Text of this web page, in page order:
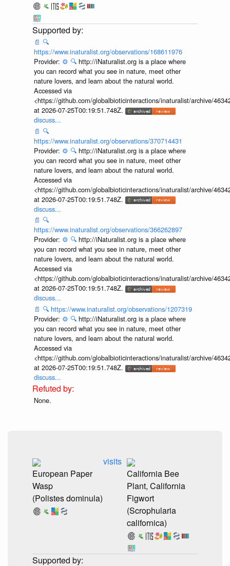
📄 🔍
https://www.inaturalist.org/observations/168611976
Provider: ⚙️ 🔍 http://iNaturalist.org is a place where
you can record what you see in nature, meet other
nature lovers, and learn about the natural world.
Accessed via
<https://github.com/globalbioticinteractions/inaturalist/archive/
at 2026-07-25T00:19:51.748Z.
discuss...
📄 🔍
https://www.inaturalist.org/observations/370714431
Provider: ⚙️ 🔍 http://iNaturalist.org is a place where
you can record what you see in nature, meet other
nature lovers, and learn about the natural world.
Accessed via
<https://github.com/globalbioticinteractions/inaturalist/archive/
at 2026-07-25T00:19:51.748Z.
discuss...
📄 🔍
https://www.inaturalist.org/observations/366262897
Provider: ⚙️ 🔍 http://iNaturalist.org is a place where
you can record what you see in nature, meet other
nature lovers, and learn about the natural world.
Accessed via
<https://github.com/globalbioticinteractions/inaturalist/archive/
at 2026-07-25T00:19:51.748Z.
discuss...
📄 🔍 https://www.inaturalist.org/observations/1207319
Provider: ⚙️ 🔍 http://iNaturalist.org is a place where
you can record what you see in nature, meet other
nature lovers, and learn about the natural world.
Accessed via
<https://github.com/globalbioticinteractions/inaturalist/archive/
at 2026-07-25T00:19:51.748Z.
discuss...
None.
European Paper
Wasp
(Polistes dominula)
visits
California Bee
Plant, California
Figwort
(Scrophularia
californica)